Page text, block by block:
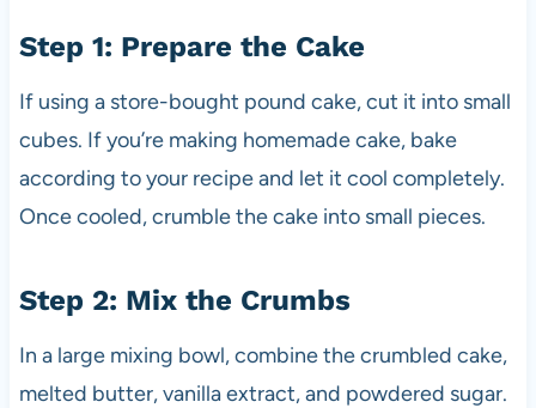
Step 1: Prepare the Cake
If using a store-bought pound cake, cut it into small
cubes. If you’re making homemade cake, bake
according to your recipe and let it cool completely.
Once cooled, crumble the cake into small pieces.
Step 2: Mix the Crumbs
In a large mixing bowl, combine the crumbled cake,
melted butter, vanilla extract, and powdered sugar.